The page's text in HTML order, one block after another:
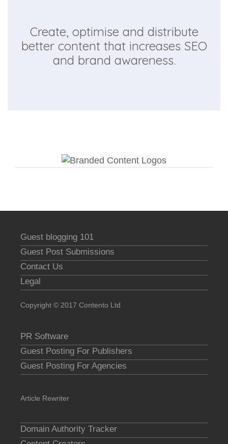
Create, optimise and distribute
better content that increases SEO
and brand awareness.
Guest blogging 101
Guest Post Submissions
Contact Us
Legal
Copyright © 2017 Contento Ltd
PR Software
Guest Posting For Publishers
Guest Posting For Agencies
Article Rewriter
Domain Authority Tracker